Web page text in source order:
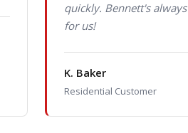
quickly. Bennett's
for us!
K. Baker
Residential Customer